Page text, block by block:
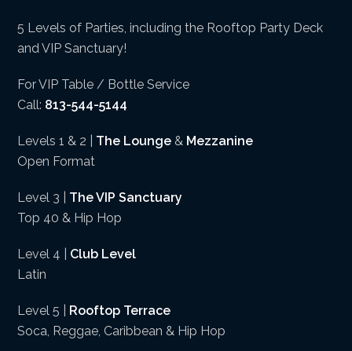
5 Levels of Parties, including the Rooftop Party Deck
and VIP Sanctuary!
For VIP Table / Bottle Service
Call: 813-544-5144
Levels 1 & 2 | The Lounge & Mezzanine
Open Format
Level 3 | The VIP Sanctuary
Top 40 & Hip Hop
Level 4 | Club Level
Latin
Level 5 | Rooftop Terrace
Soca, Reggae, Caribbean & Hip Hop